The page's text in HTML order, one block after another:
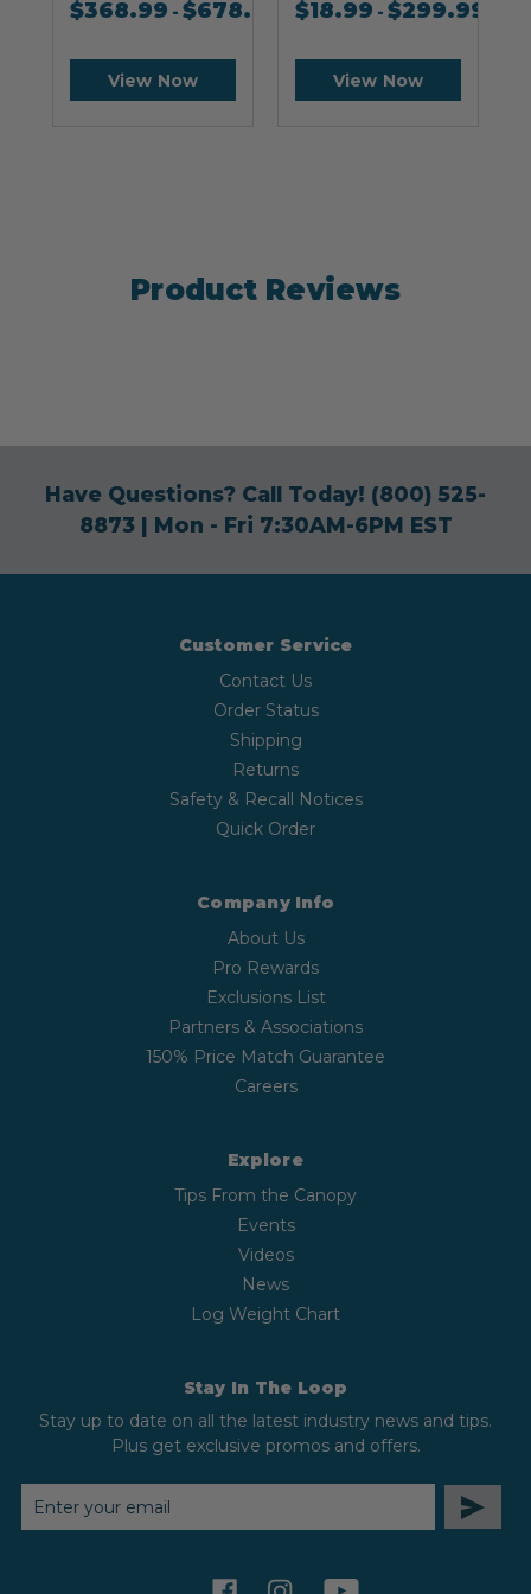
$368.99 -$678.99
View Now
$18.99 -$299.99
View Now
Product Reviews
Have Questions? Call Today! (800) 525-
8873| Mon - Fri 7:30AM-6PM EST
Customer Service
Contact Us
Order Status
Shipping
Returns
Safety & Recall Notices
Quick Order
Company Info
About Us
Pro Rewards
Exclusions List
Partners & Associations
150% Price Match Guarantee
Careers
Explore
Tips From the Canopy
Events
Videos
News
Log Weight Chart
Stay In The Loop
Stay up to date on all the latest industry news and tips.
Plus get exclusive promos and offers.
EMAIL
ADDRESS